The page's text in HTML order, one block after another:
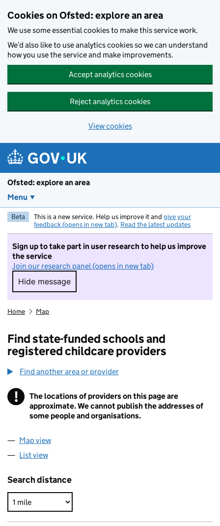
Cookies on Ofsted: explore an area
We use some essential cookies to make this service work.
We’d also like to use analytics cookies so we can understand
how you use the service and make improvements.
Accept analytics cookies
Reject analytics cookies
View cookies
Ofsted: explore an area
Menu
Beta This is a new service. Help us improve it and give your
feedback (opens in new tab). Read the latest updates
Sign up to take part in user research to help us improve
the service
Join our research panel (opens in new tab)
Hide message
Hide message. I do not want to take part in
Home Map
Find state-funded schools and
registered childcare providers
Find another area or provider
! Information
The locations of providers on this page are
approximate. We cannot publish the addresses of
some people and organisations.
Map view
List view
Search distance